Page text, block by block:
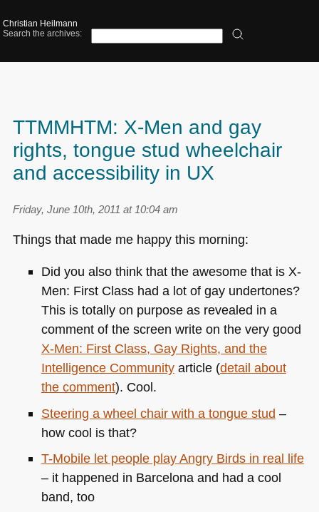
Christian Heilmann
Search the archives:
TTMMHTM: X-Men and gay
rights, tongue stud wheelchair
and accessibility in UX
Friday, June 10th, 2011 at 10:04 am
Things that made me happy this morning:
Did you also think that the awesome that is X-
Men: First Class had a lot of gay undertones?
This is totally on purpose as revealed in a
comment of the screen write on the very good
X-Men: First Class, Gay Rights, and the
Intelligence Communityarticle (detail about
the comment). Cool.
Steering a wheel chair with a tongue stud –
how cool is that?
T-Mobile let people play Angry Birds in real life
– it happened in Barcelona and had a cool
band, too